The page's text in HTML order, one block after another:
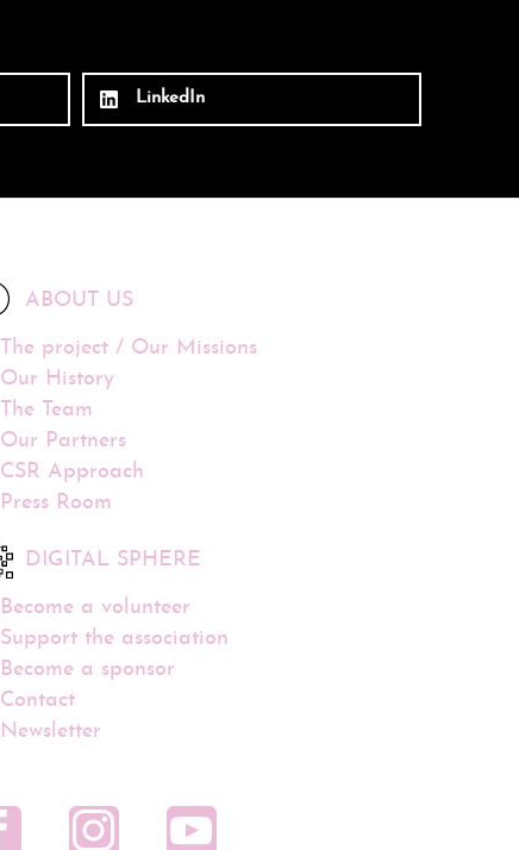
LinkedIn
ABOUT US
The project / Our Missions
Our History
The Team
Our Partners
CSR Approach
Press Room
DIGITAL SPHERE
Become a volunteer
Support the association
Become a sponsor
Contact
Newsletter